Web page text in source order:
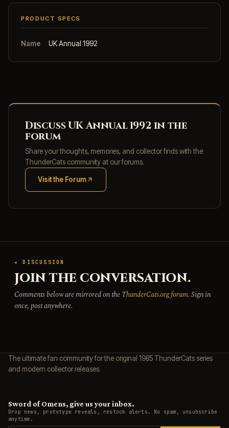
PRODUCT SPECS
Name UK Annual 1992
Discuss UK Annual 1992 in the
forum
Share your thoughts, memories, and collector finds with the
ThunderCats community at our forums.
Visit the Forum
(opens in new tab)
★ DISCUSSION
JOIN THE CONVERSATION.
Comments below are mirrored on theThunderCats.org forum. Sign in
once, post anywhere.
The ultimate fan community for the original 1985 ThunderCats series
and modern collector releases.
Sword of Omens, give us your inbox.
Drop news, prototype reveals, restock alerts. No spam, unsubscribe
anytime.